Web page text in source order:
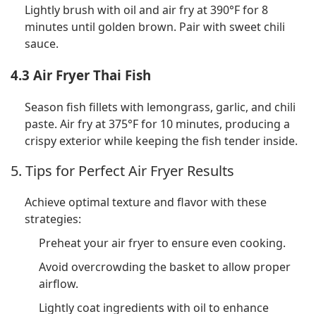
Lightly brush with oil and air fry at 390°F for 8
minutes until golden brown. Pair with sweet chili
sauce.
4.3 Air Fryer Thai Fish
Season fish fillets with lemongrass, garlic, and chili
paste. Air fry at 375°F for 10 minutes, producing a
crispy exterior while keeping the fish tender inside.
5. Tips for Perfect Air Fryer Results
Achieve optimal texture and flavor with these
strategies:
Preheat your air fryer to ensure even cooking.
Avoid overcrowding the basket to allow proper
airflow.
Lightly coat ingredients with oil to enhance